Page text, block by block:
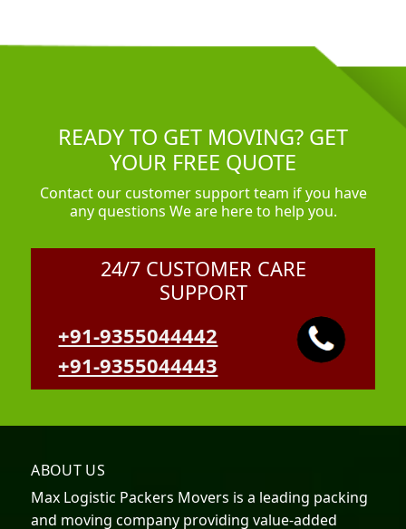
READY TO GET MOVING? GET
YOUR FREE QUOTE
Contact our customer support team if you have
any questions We are here to help you.
24/7 CUSTOMER CARE
SUPPORT
+91-9355044442
+91-9355044443
ABOUT US
Max Logistic Packers Movers is a leading packing
and moving company providing value-added